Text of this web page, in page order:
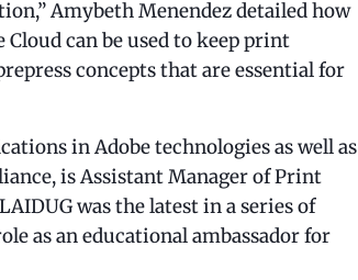
Amybeth Menendez detailed how
can be used to keep print
concepts that are essential for
in Adobe technologies as well as
is Assistant Manager of Print
was the latest in a series of
as an educational ambassador for